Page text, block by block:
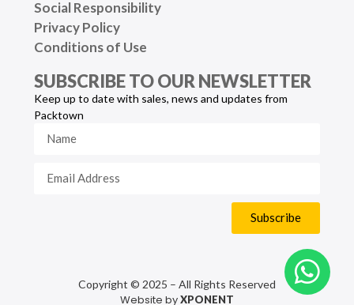
Social Responsibility
Privacy Policy
Conditions of Use
SUBSCRIBE TO OUR NEWSLETTER
Keep up to date with sales, news and updates from
Packtown
Subscribe
Copyright © 2025 – All Rights Reserved
Website byXPONENT